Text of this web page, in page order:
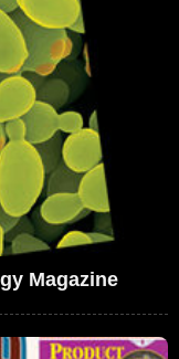
Magazine